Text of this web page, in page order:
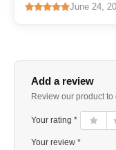
June 24,
Add a review
Review our product
Your rating *
Your review *